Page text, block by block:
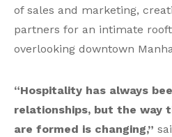
of sales and marketing,
partners for an intimate
overlooking downtown
“Hospitality has always
relationships, but the way
are formed is changing,”